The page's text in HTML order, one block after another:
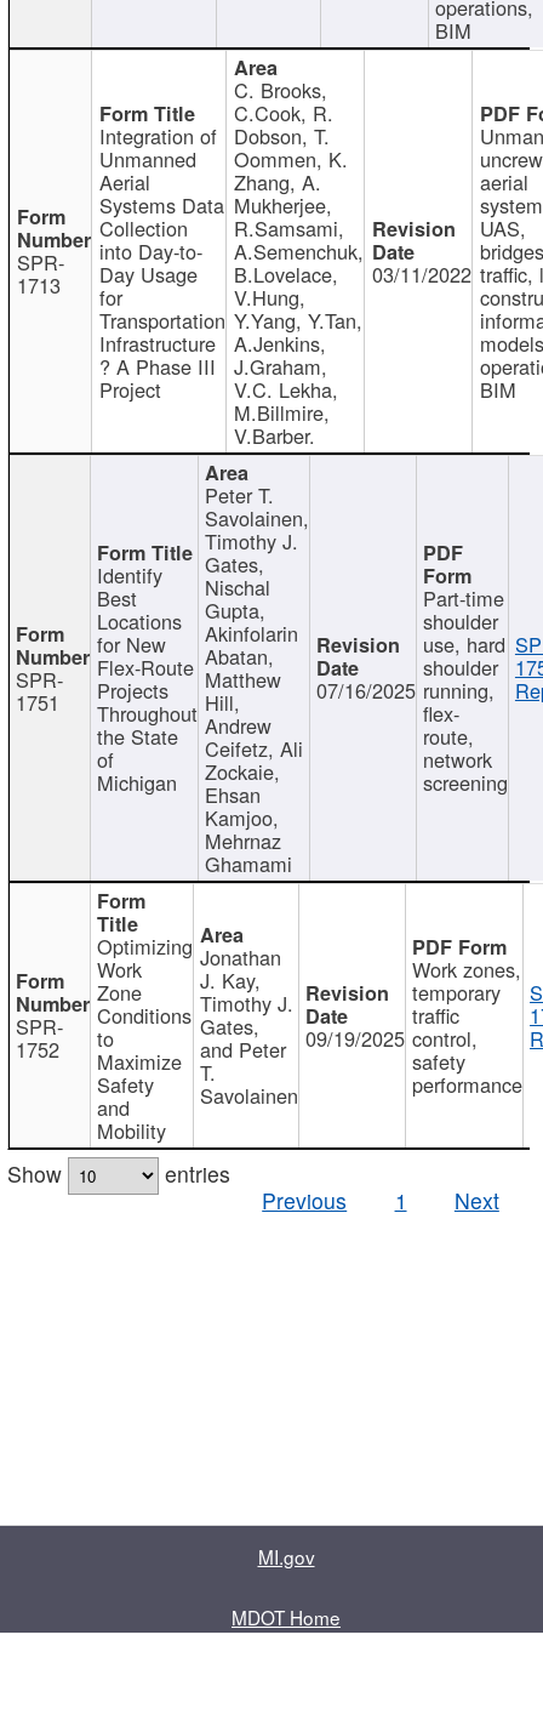
operations,
BIM
SPR-
1713
Integration of
Unmanned
Aerial
Systems Data
Collection
into Day-to-
Day Usage
for
Transportation
Infrastructure
? A Phase III
Project
C. Brooks,
C.Cook, R.
Dobson, T.
Oommen, K.
Zhang, A.
Mukherjee,
R.Samsami,
A.Semenchuk,
B.Lovelace,
V.Hung,
Y.Yang, Y.Tan,
A.Jenkins,
J.Graham,
V.C. Lekha,
M.Billmire,
V.Barber.
03/11/2022
aerial
UAS,
traffic,
BIM
SPR-
1751
Identify
Best
Locations
for New
Flex-Route
Projects
Throughout
the State
of
Michigan
Peter T.
Savolainen,
Timothy J.
Gates,
Nischal
Gupta,
Akinfolarin
Abatan,
Matthew
Hill,
Andrew
Ceifetz, Ali
Zockaie,
Ehsan
Kamjoo,
Mehrnaz
Ghamami
07/16/2025
Part-time
shoulder
use, hard
shoulder
running,
flex-
route,
network
screening
SPR-
1752
Optimizing
Work
Zone
Conditions
to
Maximize
Safety
and
Mobility
Jonathan
J. Kay,
Timothy J.
Gates,
and Peter
T.
Savolainen
09/19/2025
Work zones,
temporary
traffic
control,
safety
performance
Show
entries
Previous
1 Next
MI.gov
MDOT Home